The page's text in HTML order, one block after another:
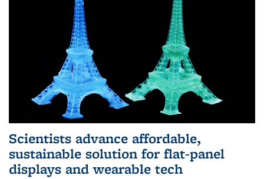
Scientists advance affordable,
sustainable solution for flat-panel
displays and wearable tech